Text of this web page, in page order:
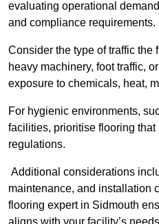
evaluating operational
and compliance requirements.
Consider the type of traffic the
heavy machinery, foot traffic,
exposure to chemicals, heat,
For hygienic environments,
facilities, prioritise flooring
regulations.
Additional considerations
maintenance, and installation
flooring expert in Sidmouth